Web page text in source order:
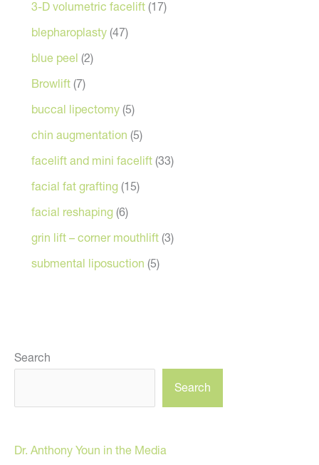
3-D volumetric facelift (17)
blepharoplasty (47)
blue peel (2)
Browlift (7)
buccal lipectomy (5)
chin augmentation (5)
facelift and mini facelift (33)
facial fat grafting (15)
facial reshaping (6)
grin lift – corner mouthlift (3)
submental liposuction (5)
Search
Search
Dr. Anthony Youn in the Media